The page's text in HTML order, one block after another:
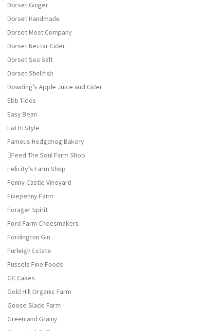
Dorset Ginger
Dorset Handmade
Dorset Meat Company
Dorset Nectar Cider
Dorset Sea Salt
Dorset Shellfish
Dowding’s Apple Juice and Cider
Ebb Tides
Easy Bean
Eat In Style
Famous Hedgehog Bakery
Feed The Soul Farm Shop
Felicity’s Farm Shop
Fenny Castle Vineyard
Fivepenny Farm
Forager Spirit
Ford Farm Cheesmakers
Fordington Gin
Furleigh Estate
Fussels Fine Foods
GC Cakes
Gold Hill Organic Farm
Goose Slade Farm
Green and Grainy